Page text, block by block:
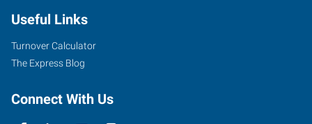
Trail
Port
Charlotte
33952
Useful Links
Turnover Calculator
The Express Blog
Connect With Us